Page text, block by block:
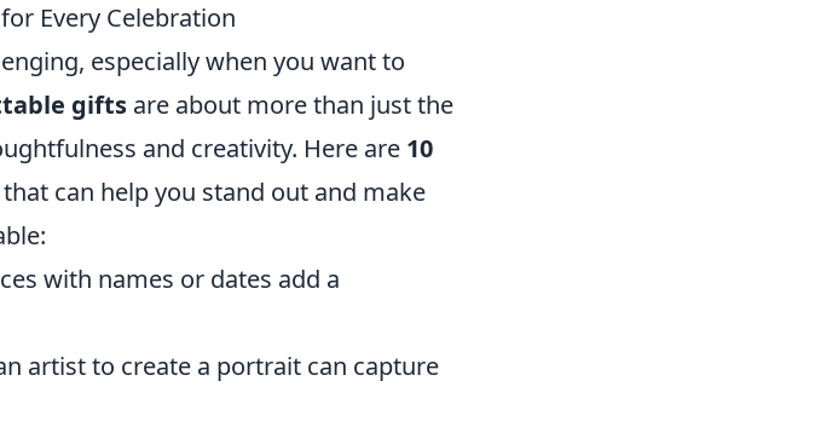
Every Celebration
especially when you want to
gifts are about more than just the
and creativity. Here are 10
that can help you stand out and make
with names or dates add a
artist to create a portrait can capture